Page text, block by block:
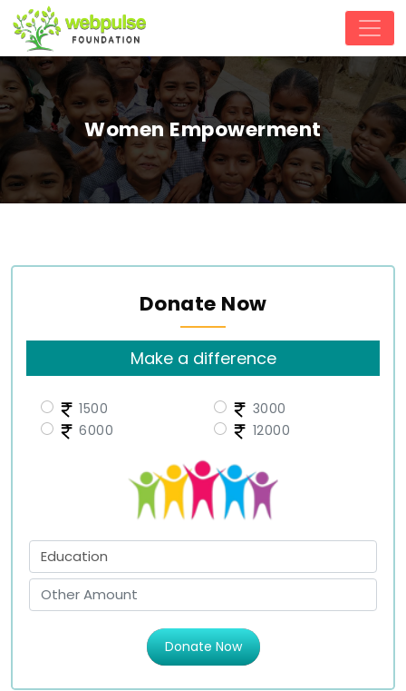
Women Empowerment
Donate Now
Make a difference
1500
3000
6000
12000
Donate Now